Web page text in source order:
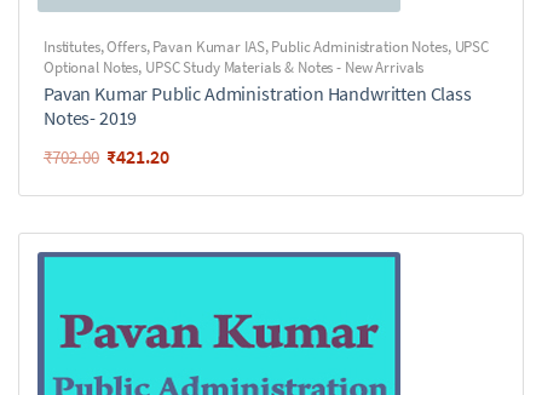
Institutes,Offers,Pavan Kumar IAS,Public Administration Notes, UPSC
Optional Notes, UPSC Study Materials & Notes - New Arrivals
Pavan Kumar Public Administration Handwritten Class
Notes- 2019
₹702.00 ₹421.20